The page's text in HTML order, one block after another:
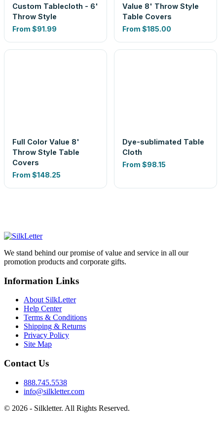
Custom Tablecloth - 6'
Throw Style
From $91.99
Value 8' Throw Style
Table Covers
From $185.00
Full Color Value 8'
Throw Style Table
Covers
From $148.25
Dye-sublimated Table
Cloth
From $98.15
We stand behind our promise of value and service in all our
promotion products and corporate gifts.
Information Links
About SilkLetter
Help Center
Terms & Conditions
Shipping & Returns
Privacy Policy
Site Map
Contact Us
888.745.5538
info@silkletter.com
© 2026 - Silkletter. All Rights Reserved.